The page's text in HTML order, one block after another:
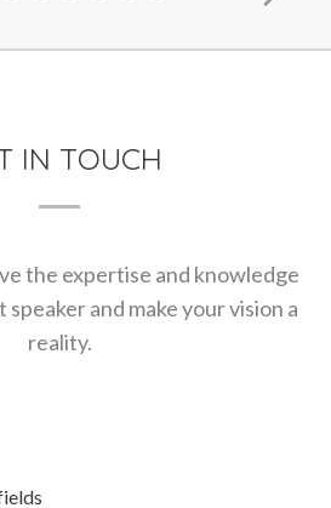
IN TOUCH
the expertise and knowledge
and make your vision a
reality.